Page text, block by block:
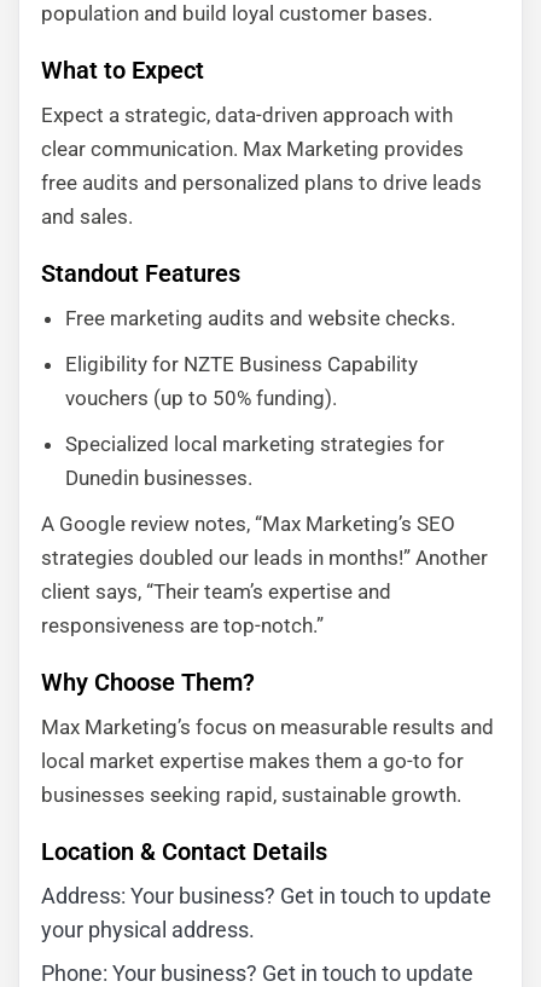
population and build loyal customer bases.
What to Expect
Expect a strategic, data-driven approach with
clear communication. Max Marketing provides
free audits and personalized plans to drive leads
and sales.
Standout Features
Free marketing audits and website checks.
Eligibility for NZTE Business Capability
vouchers (up to 50% funding).
Specialized local marketing strategies for
Dunedin businesses.
A Google review notes, “Max Marketing’s SEO
strategies doubled our leads in months!” Another
client says, “Their team’s expertise and
responsiveness are top-notch.”
Why Choose Them?
Max Marketing’s focus on measurable results and
local market expertise makes them a go-to for
businesses seeking rapid, sustainable growth.
Location & Contact Details
Address: Your business? Get in touch to update
your physical address.
Phone: Your business? Get in touch to update